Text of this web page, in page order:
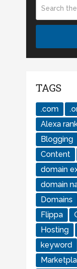
TAGS
.com
Alexa
Blogging
Content
domain
domain
Domains
Flippa
Hosting
keyword